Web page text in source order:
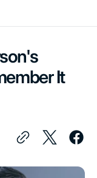
It